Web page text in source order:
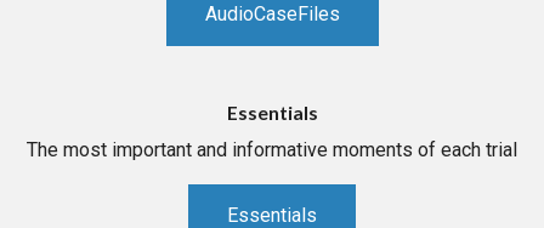
AudioCaseFiles
Essentials
The most important and informative moments of each trial
Essentials